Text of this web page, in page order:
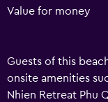
Value for money
Guests of this
onsite amenities
Nhien Retreat Phu